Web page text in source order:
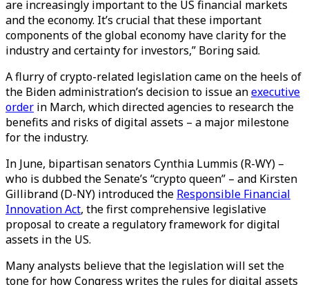
are increasingly important to the US financial markets
and the economy. It’s crucial that these important
components of the global economy have clarity for the
industry and certainty for investors,” Boring said.
A flurry of crypto-related legislation came on the heels of
the Biden administration’s decision to issue anexecutive
order in March, which directed agencies to research the
benefits and risks of digital assets – a major milestone
for the industry.
In June, bipartisan senators Cynthia Lummis (R-WY) –
who is dubbed the Senate’s “crypto queen” – and Kirsten
Gillibrand (D-NY) introduced the Responsible Financial
Innovation Act, the first comprehensive legislative
proposal to create a regulatory framework for digital
assets in the US.
Many analysts believe that the legislation will set the
tone for how Congress writes the rules for digital assets